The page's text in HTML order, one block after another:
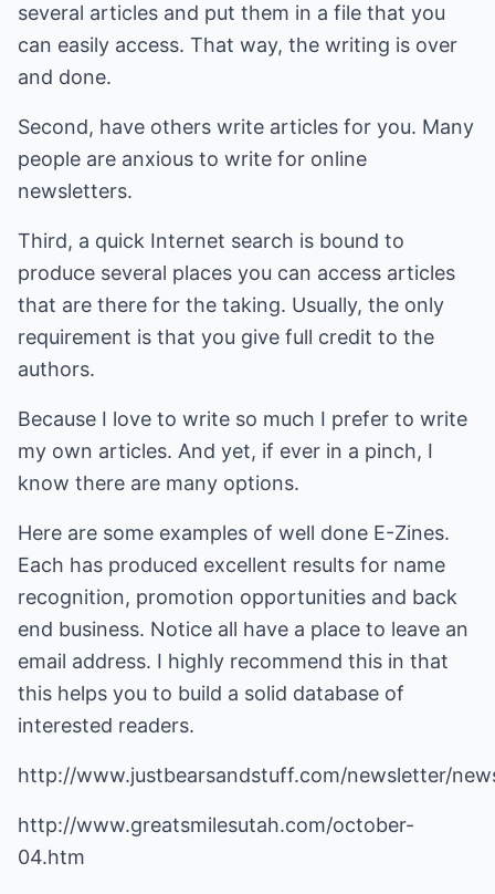
several articles and put them in a file that you
can easily access. That way, the writing is over
and done.
Second, have others write articles for you. Many
people are anxious to write for online
newsletters.
Third, a quick Internet search is bound to
produce several places you can access articles
that are there for the taking. Usually, the only
requirement is that you give full credit to the
authors.
Because I love to write so much I prefer to write
my own articles. And yet, if ever in a pinch, I
know there are many options.
Here are some examples of well done E-Zines.
Each has produced excellent results for name
recognition, promotion opportunities and back
end business. Notice all have a place to leave an
email address. I highly recommend this in that
this helps you to build a solid database of
interested readers.
http://www.justbearsandstuff.com/newsletter/
http://www.greatsmilesutah.com/october-
04.htm